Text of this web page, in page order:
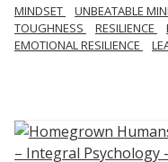
MINDSET UNBEATABLE
TOUGHNESS
RESILIENCE
EMOTIONAL RESILIENCE